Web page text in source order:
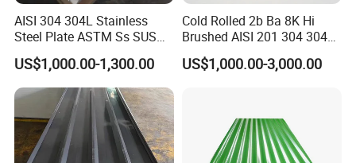
AISI 304 304L Stainless
Steel Plate ASTM Ss SUS
321 316 316L 904L
Stainless Steel Sheet
US$1,000.00-1,300.00
Cold Rolled 2b Ba 8K Hi
Brushed AISI 201 304 304L
316 316L 316ti Ss Plate
1618 20 22 Gauge 0.5mm
US$1,000.00-3,000.00